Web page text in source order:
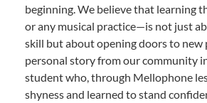
beginning. We believe that learning
or any musical practice—is not just
skill but about opening doors to new
personal story from our community
student who, through Mellophone
shyness and learned to stand